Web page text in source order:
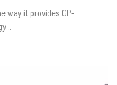
way it provides GP-